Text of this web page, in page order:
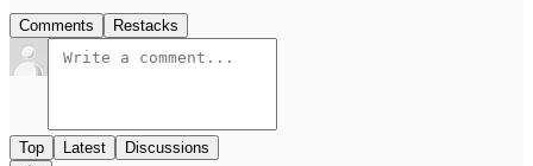
Comments Restacks
Top Latest Discussions